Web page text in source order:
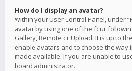
How do I display an avatar?
Within your User Control Panel, under
avatar by using one of the four
Gallery, Remote or Upload. It is up to
enable avatars and to choose the way
made available. If you are unable to
board administrator.